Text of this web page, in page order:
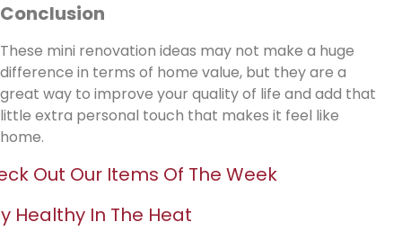
Conclusion
These mini renovation ideas may not make a huge
difference in terms of home value, but they are a
great way to improve your quality of life and add that
little extra personal touch that makes it feel like
home.
Out Our Items Of The Week
Healthy In The Heat